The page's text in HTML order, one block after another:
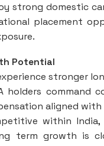
strong domestic
placement
Potential
stronger
holders
aligned with
within
term growth is